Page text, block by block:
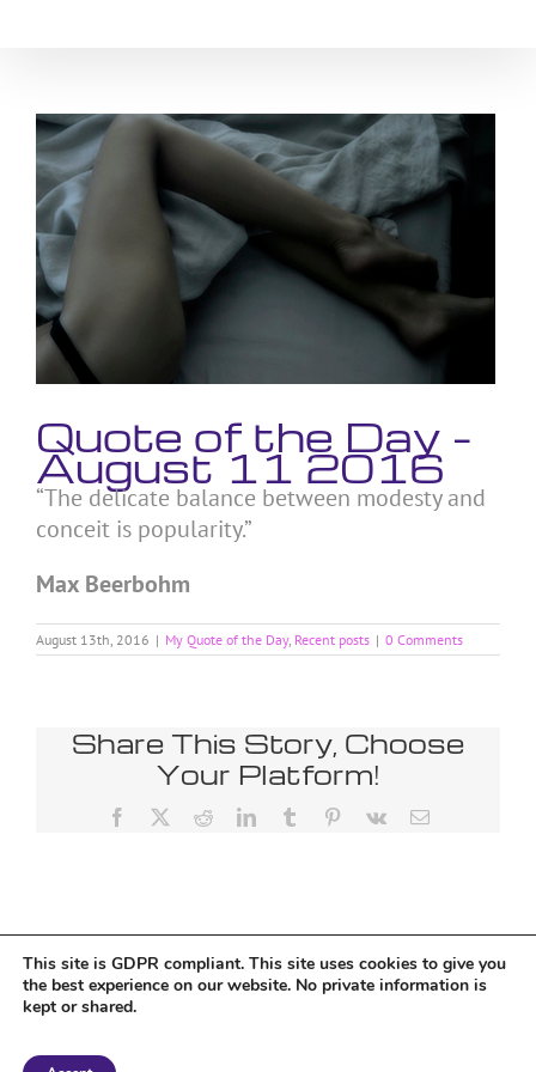
View
Larger
Image
Quote of the Day –
August 11 2016
“The delicate balance between modesty and
conceit is popularity.”
Max Beerbohm
August 13th, 2016 | My Quote of the Day, Recent posts | 0 Comments
Share This Story, Choose
Your Platform!
Facebook RedditLinkedInTumblr Pinterest
Vk Email
Tumblr
Copyright 2018 Tantriclens | All Rights Reserved | Powered by
This site is GDPR compliant. This site uses cookies to give you
the best experience on our website. No private information is
kept or shared.